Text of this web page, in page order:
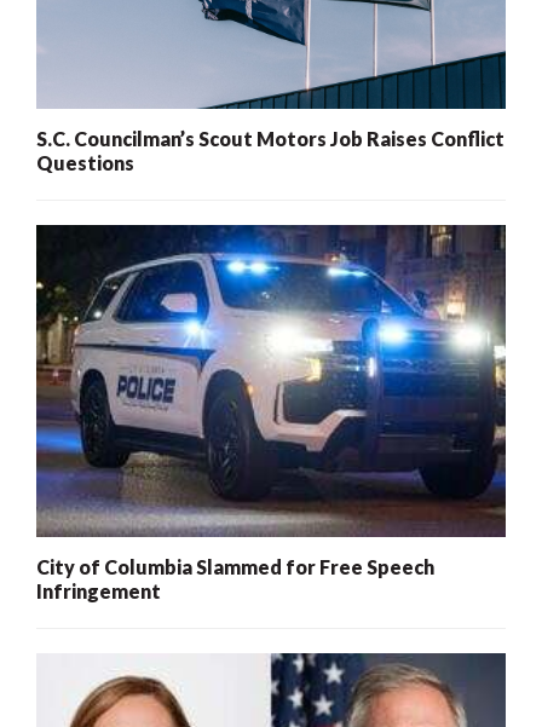
S.C. Councilman’s Scout Motors Job Raises Conflict
Questions
City of Columbia Slammed for Free Speech
Infringement